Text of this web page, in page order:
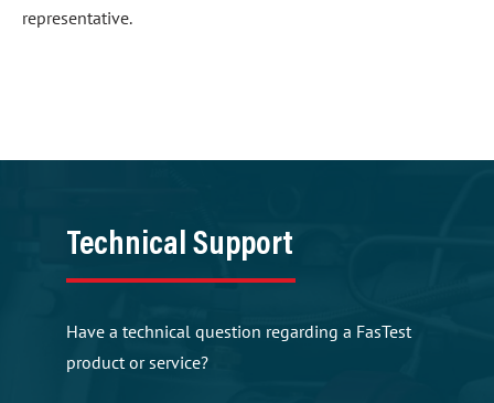
representative.
Technical Support
Have a technical question regarding a FasTest
product or service?